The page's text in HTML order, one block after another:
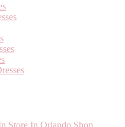
Store In Orlando Shop